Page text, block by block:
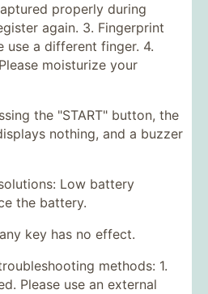
properly during
again. 3. Fingerprint
use a different finger. 4.
moisturize your
the "START" button, the
nothing, and a buzzer
Low battery
the battery.
key has no effect.
methods: 1.
Please use an external